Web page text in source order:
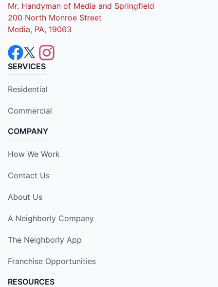
Mr. Handyman of Media and Springfield
200 North Monroe Street
Media, PA, 19063
SERVICES
Residential
Commercial
COMPANY
How We Work
Contact Us
About Us
A Neighborly Company
The Neighborly App
Franchise Opportunities
RESOURCES